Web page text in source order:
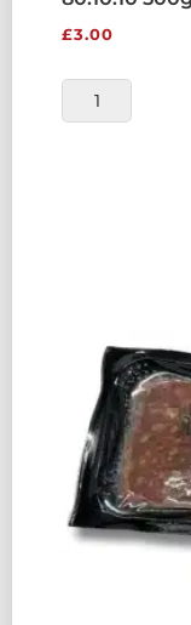
£3.00
RAW
TREAT
QUANTITY